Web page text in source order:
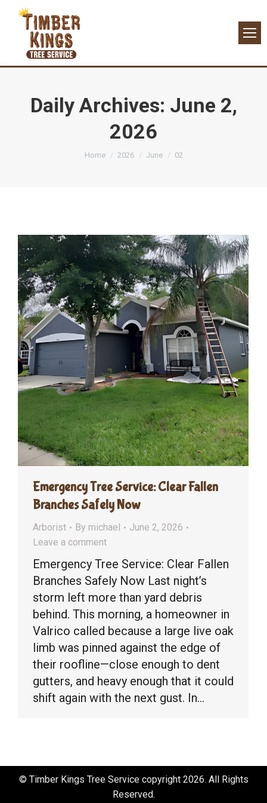
Daily Archives: June 2,
2026
You are here:
Home 2026 June 02
Emergency Tree Service: Clear Fallen
Branches Safely Now
Arborist By michael
June 2, 2026
Leave a comment
Emergency Tree Service: Clear Fallen
Branches Safely Now Last night’s
storm left more than yard debris
behind. This morning, a homeowner in
Valrico called because a large live oak
limb was pinned against the edge of
their roofline—close enough to dent
gutters, and heavy enough that it could
shift again with the next gust. In…
© Timber Kings Tree Service copyright 2026. All Rights
Reserved.